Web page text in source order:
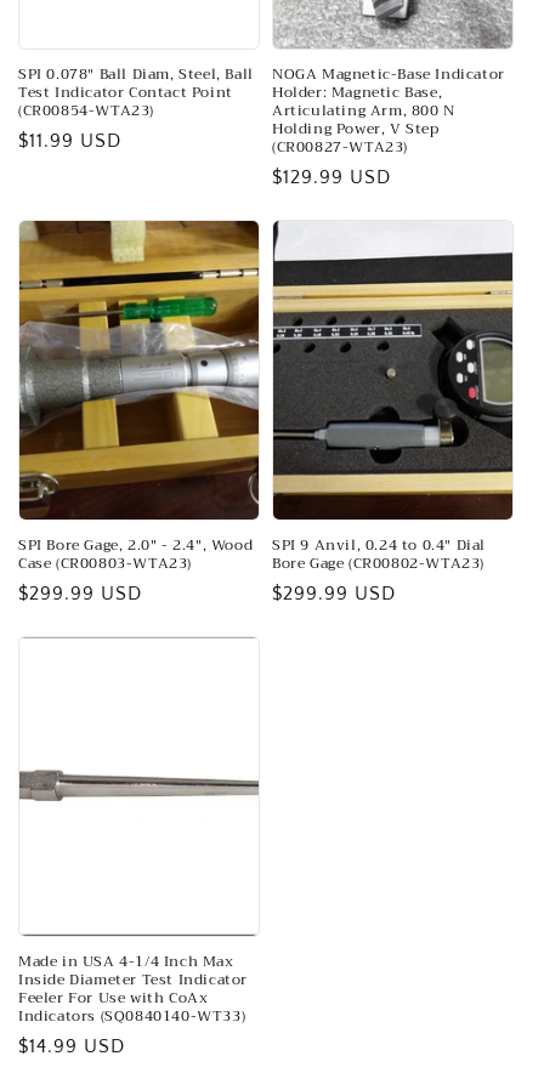
:
SPI 0.078″ Ball Diam, Steel, Ball
Test Indicator Contact Point
(CR00854-WTA23)
Regular
$11.99 USD
NOGA Magnetic-Base Indicator
Holder: Magnetic Base,
Articulating Arm, 800 N
Holding Power, V Step
(CR00827-WTA23)
Regular
$129.99 USD
SPI Bore Gage, 2.0" - 2.4", Wood
Case (CR00803-WTA23)
Regular
$299.99 USD
SPI 9 Anvil, 0.24 to 0.4″ Dial
Bore Gage (CR00802-WTA23)
Regular
$299.99 USD
Made in USA 4-1/4 Inch Max
Inside Diameter Test Indicator
Feeler For Use with CoAx
Indicators (SQ0840140-WT33)
Regular
$14.99 USD